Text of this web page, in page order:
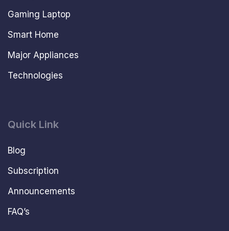
Gaming Laptop
Smart Home
Major Appliances
Technologies
Quick Link
Blog
Subscription
Announcements
FAQ’s